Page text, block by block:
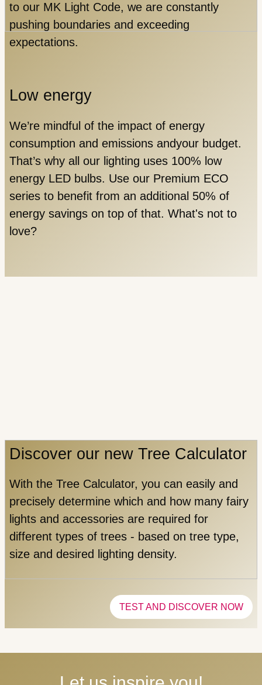
to our MK Light Code, we are constantly
pushing boundaries and exceeding
expectations.
Low energy
We’re mindful of the impact of energy
consumption and emissions andyour budget.
That’s why all our lighting uses 100% low
energy LED bulbs. Use our Premium ECO
series to benefit from an additional 50% of
energy savings on top of that. What's not to
love?
Discover our new Tree Calculator
With the Tree Calculator, you can easily and
precisely determine which and how many fairy
lights and accessories are required for
different types of trees - based on tree type,
size and desired lighting density.
TEST AND DISCOVER NOW